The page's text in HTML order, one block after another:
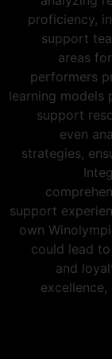
proficiency,
support
areas
performers
learning models
support
even
strategies,
support
own
could lead
and